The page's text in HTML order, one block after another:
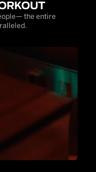
the entire